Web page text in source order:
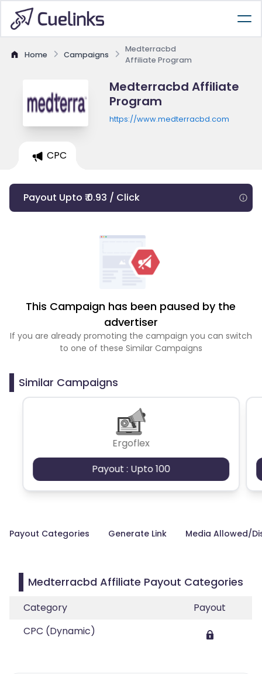
Home Campaigns
Medterracbd
Affiliate Program
Medterracbd Affiliate
Program
https://www.medterracbd.com
CPC
Payout Upto ₹ 0.93 / Click
This Campaign has been paused by the
advertiser
If you are already promoting the campaign you can switch
to one of these Similar Campaigns
Similar Campaigns
Ergoflex
Payout : Upto 100
Payout Categories Generate Link Media Allowed/
Medterracbd Affiliate Payout Categories
Category
Payout
CPC (Dynamic)